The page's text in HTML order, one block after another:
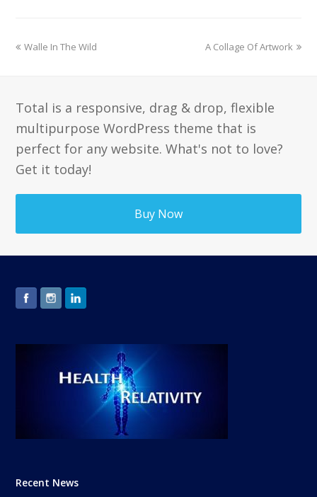
previous
Walle In The Wild
next
A Collage Of Artwork
Total is a responsive, drag & drop, flexible
multipurpose WordPress theme that is
perfect for any website. What's not to love?
Get it today!
Buy Now
Recent News